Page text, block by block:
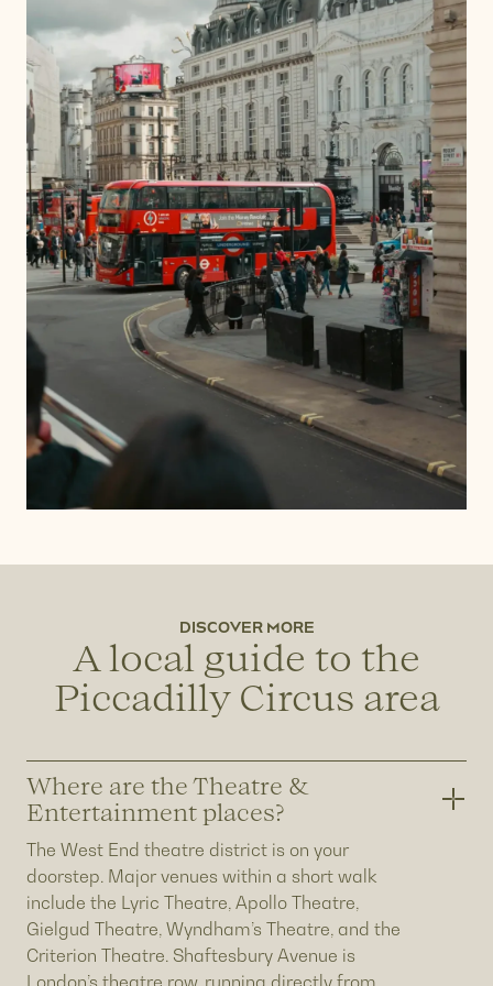
DISCOVER MORE
A local guide to the
Piccadilly Circus area
Where are the Theatre &
Entertainment places?
The West End theatre district is on your
doorstep. Major venues within a short walk
include the Lyric Theatre, Apollo Theatre,
Gielgud Theatre, Wyndham’s Theatre, and the
Criterion Theatre. Shaftesbury Avenue is
London’s theatre row, running directly from